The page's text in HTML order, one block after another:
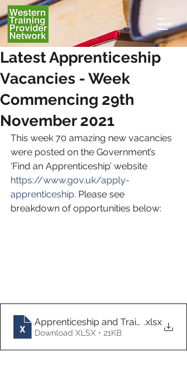
Latest Apprenticeship
Vacancies - Week
Commencing 29th
November 2021
This week 70 amazing new vacancies
were posted on the Government’s
‘Find an Apprenticeship’ website
https://www.gov.uk/apply-
apprenticeship. Please see
breakdown of opportunities below:
Apprenticeship and Traineeship
.xlsx
Download XLSX • 21KB